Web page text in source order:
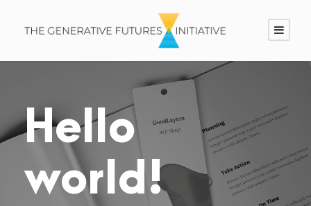
Hello
world!